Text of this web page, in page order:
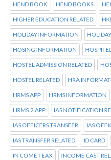
HEND BOOK HEND BOOKS
HIGHER EDUCATION RELATED
HOLIDAY INFORMATION
HOSING INFORMATION
HOSTEL ADMISSION RELATED
HOSTEL RELATED HRA
HRMS APP HRMS INFORMATION
HRMS.2 APP IAS NOTIFICATION
IAS OFFICERS TRANSFER IAS
IAS TRANSFER RELATED ID CARD
IN COME TEAX INCOME CAST